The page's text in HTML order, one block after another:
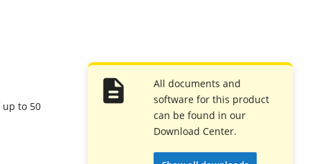
to 50
All documents and
software for this product
can be found in our
Download Center.